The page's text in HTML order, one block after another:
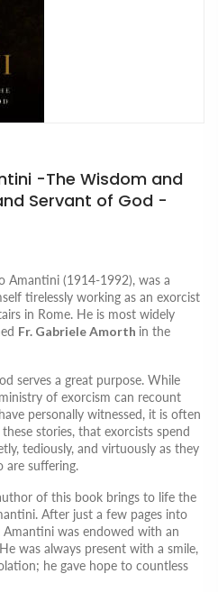
-The Wisdom and
Servant of God -
Amantini (1914-1992), was a
tirelessly working as an exorcist
in Rome. He is most widely
Fr. Gabriele Amorth in the
serves a great purpose. While
of exorcism can recount
personally witnessed, it is often
stories, that exorcists spend
tediously, and virtuously as they
are suffering.
of this book brings to life the
After just a few pages into
was endowed with an
was always present with a smile,
he gave hope to countless